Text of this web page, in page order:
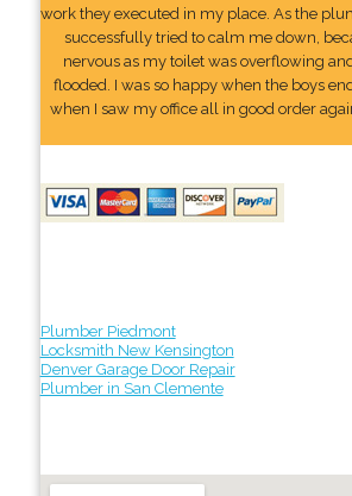
work they executed in my place. As the
successfully tried to calm me down,
nervous as my toilet was overflowing
flooded. I was so happy when the boys
when I saw my office all in good order
Plumber Piedmont
Locksmith New Kensington
Denver Garage Door Repair
Plumber in San Clemente